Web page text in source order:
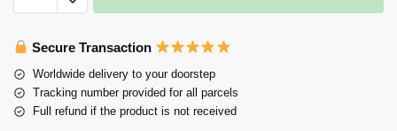
Secure Transaction
Worldwide delivery to your doorstep
Tracking number provided for all parcels
Full refund if the product is not received